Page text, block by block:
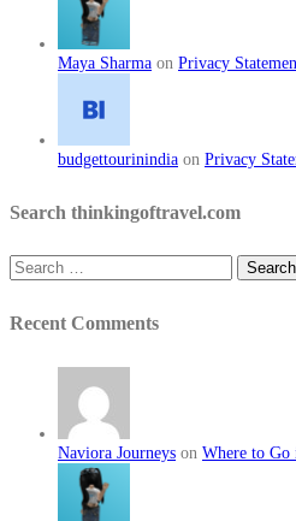
Maya Sharma on Privacy
budgettourinindia on Privacy
Search thinkingoftravel.com
Search
for:
Recent Comments
Naviora Journeys on Where to